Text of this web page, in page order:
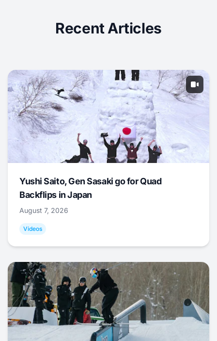
Recent Articles
Yushi Saito, Gen Sasaki go for Quad
Backflips in Japan
August 7, 2026
Videos